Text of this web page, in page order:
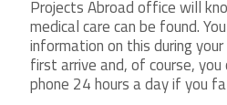
Projects Abroad office will
medical care can be found.
information on this during
first arrive and, of course,
phone 24 hours a day if you